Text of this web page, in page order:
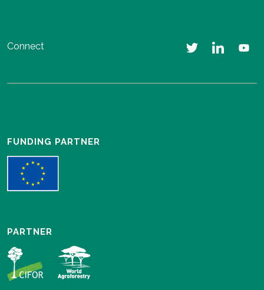
Connect
FUNDING PARTNER
PARTNER